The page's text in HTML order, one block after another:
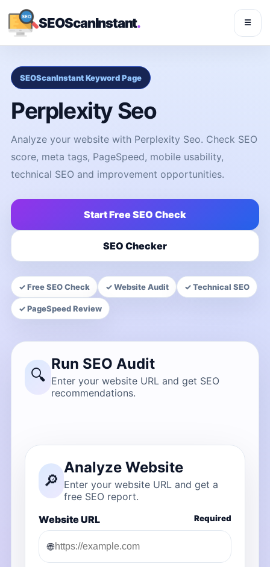
SEOScanInstant. ☰
SEOScanInstant Keyword Page
Perplexity Seo
Analyze your website with Perplexity Seo. Check SEO
score, meta tags, PageSpeed, mobile usability,
technical SEO and improvement opportunities.
Start Free SEO Check
SEO Checker
✓ Free SEO Check ✓ Website Audit ✓ Technical SEO
✓ PageSpeed Review
🔍
Run SEO Audit
Enter your website URL and get SEO
recommendations.
🔎
Analyze Website
Enter your website URL and get a
free SEO report.
Website URL
Required
🌐